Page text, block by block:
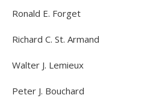
Ronald E. Forget
Richard C. St. Armand
Walter J. Lemieux
Peter J. Bouchard